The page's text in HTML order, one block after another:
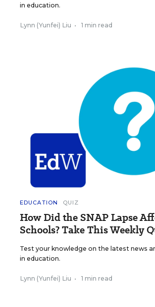
in education.
Lynn (Yunfei) Liu • 1 min read
EDUCATION QUIZ
How Did the SNAP Lapse
Schools? Take This Weekly
Test your knowledge on the latest news
in education.
Lynn (Yunfei) Liu • 1 min read